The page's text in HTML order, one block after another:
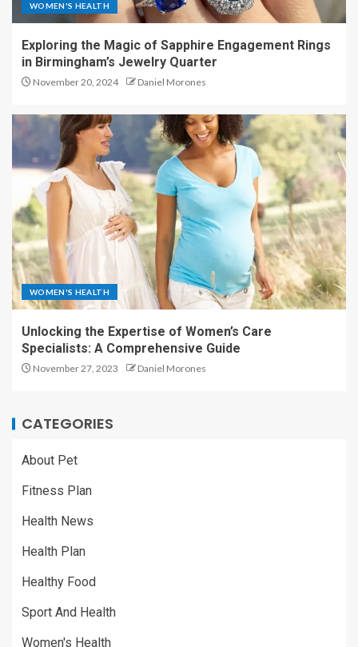
WOMEN'S HEALTH
Exploring the Magic of Sapphire Engagement Rings
in Birmingham’s Jewelry Quarter
November 20, 2024 Daniel Morones
WOMEN'S HEALTH
Unlocking the Expertise of Women’s Care
Specialists: A Comprehensive Guide
November 27, 2023 Daniel Morones
CATEGORIES
About Pet
Fitness Plan
Health News
Health Plan
Healthy Food
Sport And Health
Women's Health